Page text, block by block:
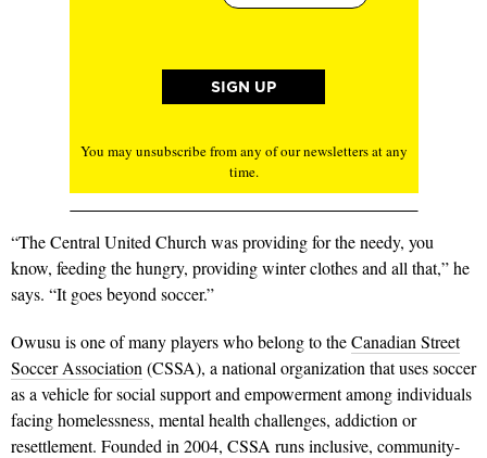
You may unsubscribe from any of our newsletters at any
time.
“The Central United Church was providing for the needy, you
know, feeding the hungry, providing winter clothes and all that,” he
says. “It goes beyond soccer.”
Owusu is one of many players who belong to theCanadian Street
Soccer Association (CSSA), a national organization that uses soccer
as a vehicle for social support and empowerment among individuals
facing homelessness, mental health challenges, addiction or
resettlement. Founded in 2004, CSSA runs inclusive, community-